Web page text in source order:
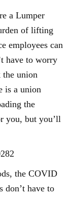
a Lumper
of lifting
employees can
have to worry
the union
is a union
the
you, but you’ll
the COVID
don’t have to